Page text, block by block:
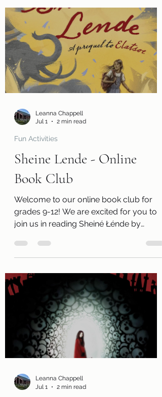
page so you can tell us what you
thought of the book! You will also
receive a questions page to consider,
activity pages, and an information page
with cool links related to the book! Kits
are ready for pickup beginning Monday,
August 3! Please remember that we
Jul 1
2 min read
Fun Activities
Sheine Lende - Online
Book Club
Welcome to our online book club for
grades 9-12! We are excited for you to
join us in reading Sheiné Łénde by
Darcie Little Badger. Along with a free
review page so you can tell us what you
thought of the book! You will also
receive a questions page to consider,
activity pages, and an information page
with cool links related to the book! Kits
are ready for pickup beginning
Wednesday, July 1! Please remember